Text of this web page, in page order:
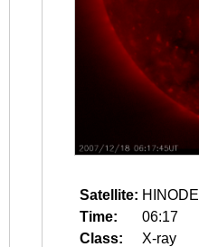
Satellite: HINODE
Time:
06:17
Class:
X-ray